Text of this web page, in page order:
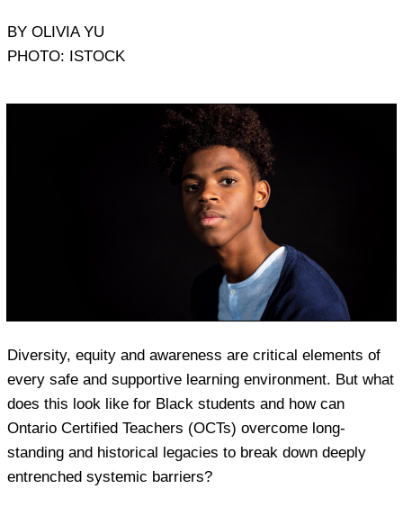
BY OLIVIA YU
PHOTO: ISTOCK
Diversity, equity and awareness are critical elements of
every safe and supportive learning environment. But what
does this look like for Black students and how can
Ontario Certified Teachers (OCTs) overcome long-
standing and historical legacies to break down deeply
entrenched systemic barriers?